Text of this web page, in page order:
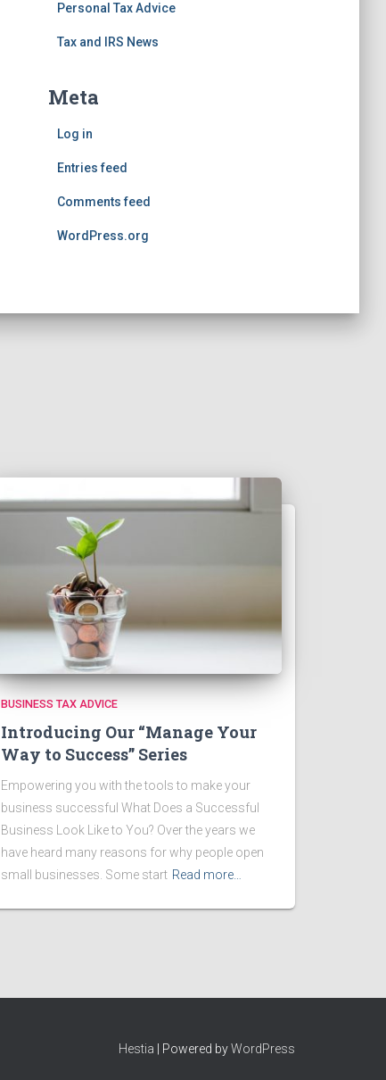
Personal Tax Advice
Tax and IRS News
Meta
Log in
Entries feed
Comments feed
WordPress.org
BUSINESS TAX ADVICE
Introducing Our “Manage Your
Way to Success” Series
Empowering you with the tools to make your
business successful What Does a Successful
Business Look Like to You? Over the years we
have heard many reasons for why people open
small businesses. Some start Read more…
Hestia | Powered byWordPress